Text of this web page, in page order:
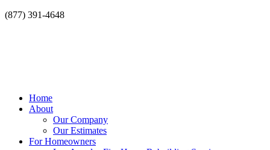
(877) 391-4648
Home
About
Our Company
Our Estimates
For Homeowners